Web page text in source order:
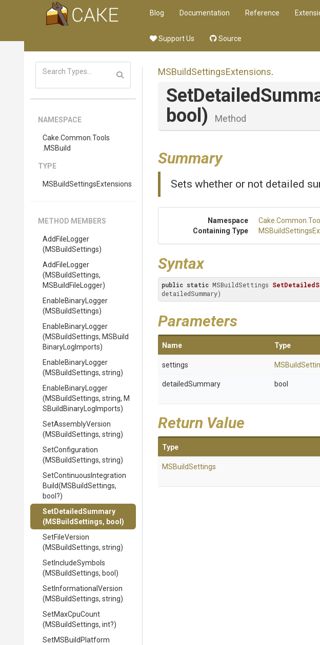
Blog Documentation Reference
Support Us Source
NAMESPACE
Cake .Common .Tools
.MSBuild
TYPE
MSBuildSettingsExtensions
METHOD MEMBERS
AddFileLogger
(MSBuildSettings)
AddFileLogger
(MSBuildSettings,
MSBuildFileLogger)
EnableBinaryLogger
(MSBuildSettings)
EnableBinaryLogger
(MSBuildSettings, MSBuild
Binary Log Imports)
EnableBinaryLogger
(MSBuildSettings, string)
EnableBinaryLogger
(MSBuildSettings, string, M
SBuild Binary Log Imports)
SetAssemblyVersion
(MSBuildSettings, string)
SetConfiguration
(MSBuildSettings, string)
SetContinuous Integration
Build(MSBuildSettings,
bool?)
SetDetailedSummary
(MSBuildSettings, bool)
SetFileVersion
(MSBuildSettings, string)
SetIncludeSymbols
(MSBuildSettings, bool)
SetInformational Version
(MSBuildSettings, string)
SetMaxCpuCount
(MSBuildSettings, int?)
SetMSBuildPlatform
MSBuildSettingsExtensions.
bool)
Method
Summary
Sets whether or not detailed
Namespace Cake .Common
Containing Type
MSBuildSettings
Syntax
public static MSBuildSettings
detailedSummary)
Parameters
Name Type
settings
detailedSummary bool
Return Value
Type
MSBuildSettings